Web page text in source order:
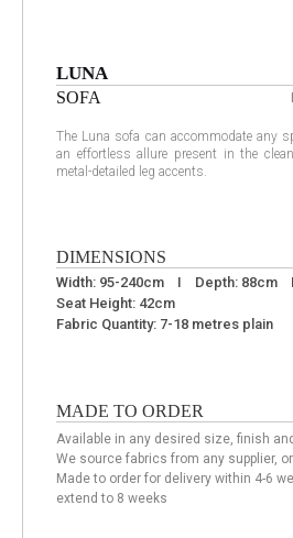
LUNA
SOFA
The Luna sofa can accommodate any
an effortless allure present in the
metal-detailed leg accents.
DIMENSIONS
Width: 95-240cm I Depth:
Seat Height: 42cm
Fabric Quantity: 7-18 metres plain
MADE TO ORDER
Available in any desired size, finish
We source fabrics from any supplier,
Made to order for delivery within 4-6
extend to 8 weeks